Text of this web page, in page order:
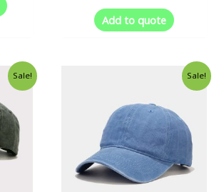
Add to quote
Sale! Sale!